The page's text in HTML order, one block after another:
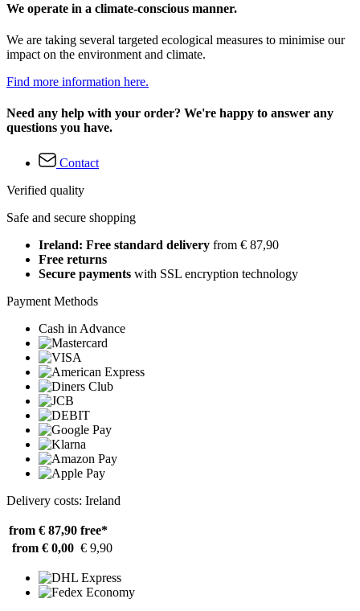
We operate in a climate-conscious manner.
We are taking several targeted ecological measures to minimise our
impact on the environment and climate.
Find more information here.
Need any help with your order? We're happy to answer any
questions you have.
Contact
Verified quality
Safe and secure shopping
Ireland: Free standard delivery from € 87,90
Free returns
Secure payments with SSL encryption technology
Payment Methods
Cash in Advance
Delivery costs: Ireland
from € 87,90 free*
from € 0,00 € 9,90